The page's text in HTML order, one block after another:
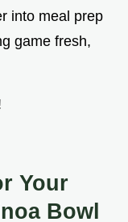
into meal prep
game fresh,
Your
Bowl